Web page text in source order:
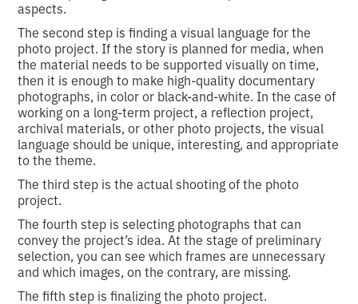
aspects.
The second step is finding a visual language for the
photo project. If the story is planned for media, when
the material needs to be supported visually on time,
then it is enough to make high-quality documentary
photographs, in color or black-and-white. In the case of
working on a long-term project, a reflection project,
archival materials, or other photo projects, the visual
language should be unique, interesting, and appropriate
to the theme.
The third step is the actual shooting of the photo
project.
The fourth step is selecting photographs that can
convey the project’s idea. At the stage of preliminary
selection, you can see which frames are unnecessary
and which images, on the contrary, are missing.
The fifth step is finalizing the photo project.